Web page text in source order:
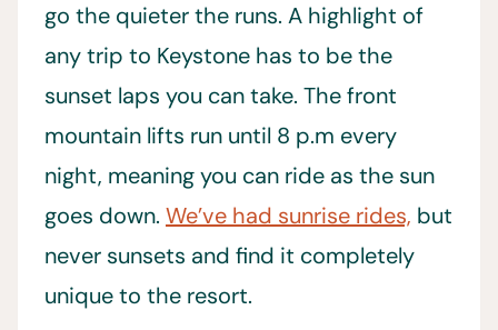
go the quieter the runs. A highlight of
any trip to Keystone has to be the
sunset laps you can take. The front
mountain lifts run until 8 p.m every
night, meaning you can ride as the sun
goes down. We’ve had sunrise rides, but
never sunsets and find it completely
unique to the resort.